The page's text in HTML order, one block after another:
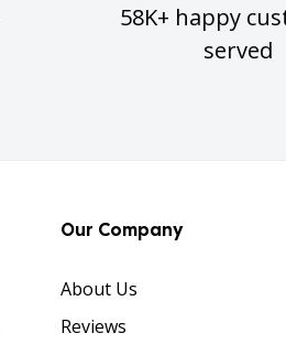
58K+ happy
served
Our Company
About Us
Reviews